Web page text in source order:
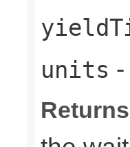
units